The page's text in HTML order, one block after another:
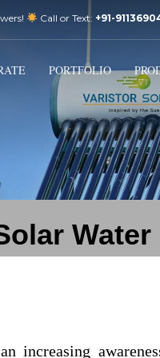
sales@varistorsolar.com
us at
Call or Text: +91-
PORTFOLIO